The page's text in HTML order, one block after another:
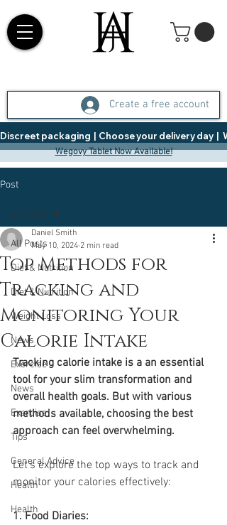
Create a free account
Discreet packaging  |  Choose your delivery day  |
Wegovy Tablet Now Available!
Post
All Posts
Diet & Nutrition
Diet & Nutrition
Weight Loss
News
Exercise
News
Exercise
Tips
General Advice
Health
Health
All Posts
Top Methods for
Tracking and
Monitoring Your
Calorie Intake
Daniel Smith
May 10, 2024 2 min read
Tracking calorie intake is a an essential
tool for your slim transformation and
overall health goals. But with various
methods available, choosing the best
approach can feel overwhelming.
Let's explore the top ways to track and
monitor your calories effectively:
1. Food Diaries: